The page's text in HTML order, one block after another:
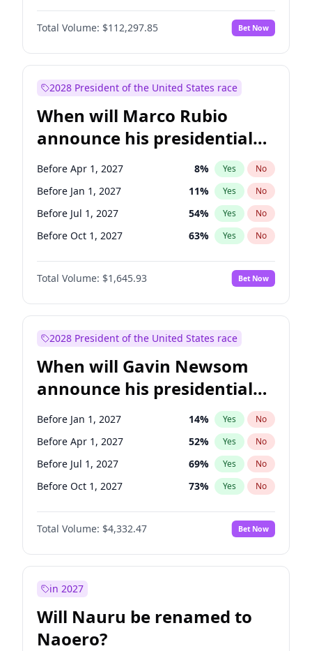
Amy Klobuchar 2%
Brian Schatz No
Cory Booker 5% Yes No
Mark Warner 3% Yes
Patty Murray 8% Yes
Ruben Gallego 1% Yes No
Raphael Warnock 1% Yes No
Tammy Baldwin 2% Yes No
Total Volume: $112,297.85 Bet Now
2028 President of the United States race
When will Marco Rubio
announce his presidential
candidacy?
Before Apr 1, 2027 8% Yes No
Before Jan 1, 2027 11% Yes No
Before Jul 1, 2027 54% Yes No
Before Oct 1, 2027 63% Yes No
Total Volume: $1,645.93 Bet Now
2028 President of the United States race
When will Gavin Newsom
announce his presidential
candidacy?
Before Jan 1, 2027 14% Yes No
Before Apr 1, 2027 52% Yes No
Before Jul 1, 2027 69% Yes No
Before Oct 1, 2027 73% Yes No
Total Volume: $4,332.47 Bet Now
in 2027
Will Nauru be renamed to
Naoero?